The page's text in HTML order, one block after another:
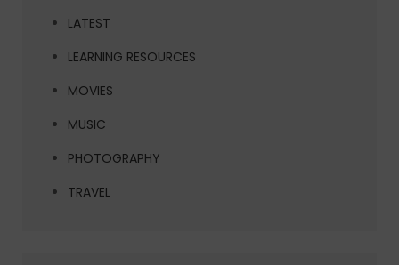
LATEST
LEARNING RESOURCES
MOVIES
MUSIC
PHOTOGRAPHY
TRAVEL